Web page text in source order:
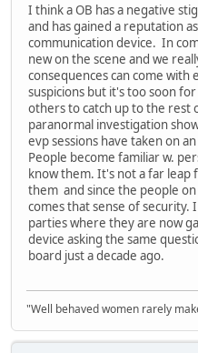
I think a OB has a negative
and has gained a reputation
communication device. In
new on the scene and we
consequences can come with
suspicions but it's too soon
others to catch up to the rest
paranormal investigation
evp sessions have taken on
People become familiar w.
know them. It's not a far
them and since the people
comes that sense of security.
parties where they are now
device asking the same
board just a decade ago.
"Well behaved women rarely